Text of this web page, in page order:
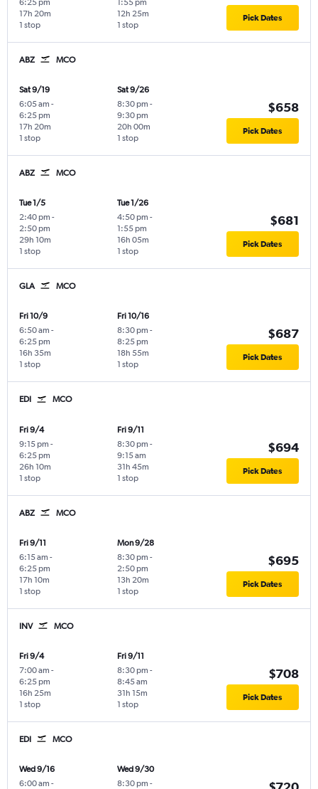
6:25 pm
1 stop
17h 20m
1:55 pm
1 stop
12h 25m Pick Dates
ABZ MCO
Sat 9/19
6:05 am -
6:25 pm
1 stop
17h 20m
Sat 9/26
8:30 pm -
9:30 pm
1 stop
20h 00m
$658
Pick Dates
ABZ MCO
Tue 1/5
2:40 pm -
2:50 pm
1 stop
29h 10m
Tue 1/26
4:50 pm -
1:55 pm
1 stop
16h 05m
$681
Pick Dates
GLA MCO
Fri 10/9
6:50 am -
6:25 pm
1 stop
16h 35m
Fri 10/16
8:30 pm -
8:25 pm
1 stop
18h 55m
$687
Pick Dates
EDI MCO
Fri 9/4
9:15 pm -
6:25 pm
1 stop
26h 10m
Fri 9/11
8:30 pm -
9:15 am
1 stop
31h 45m
$694
Pick Dates
ABZ MCO
Fri 9/11
6:15 am -
6:25 pm
1 stop
17h 10m
Mon 9/28
8:30 pm -
2:50 pm
1 stop
13h 20m
$695
Pick Dates
INV MCO
Fri 9/4
7:00 am -
6:25 pm
1 stop
16h 25m
Fri 9/11
8:30 pm -
8:45 am
1 stop
31h 15m
$708
Pick Dates
EDI MCO
Wed 9/16
6:00 am -
Wed 9/30
8:30 pm -
$720